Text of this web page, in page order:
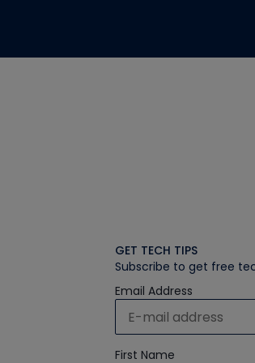
GET TECH TIPS
Subscribe to get free
Email Address
First Name